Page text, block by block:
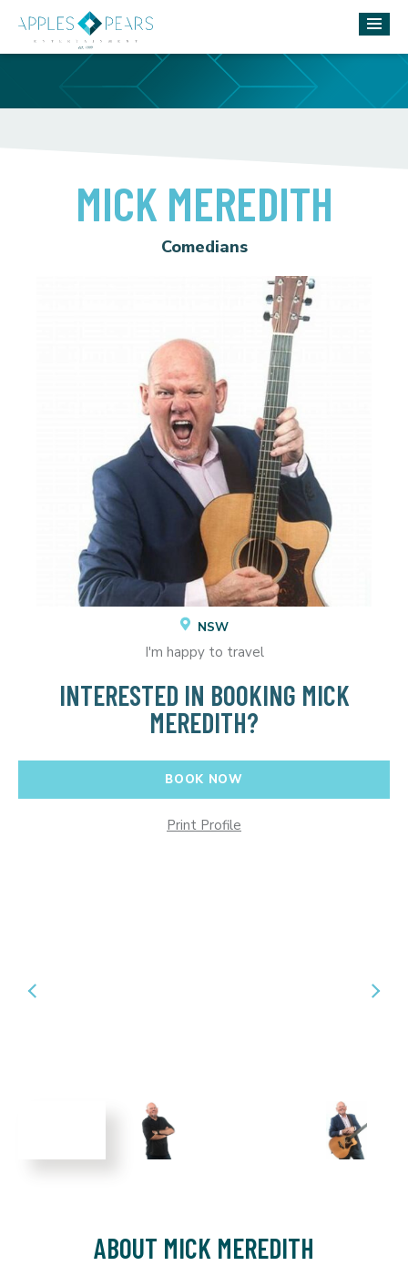
NSW
I'm happy to travel
INTERESTED IN BOOKING MICK
MEREDITH?
BOOK NOW
Print Profile
MICK MEREDITH
Comedians
ABOUT MICK MEREDITH